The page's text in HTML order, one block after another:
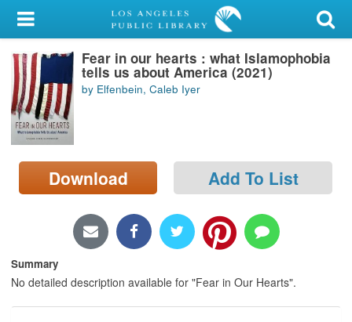
My Account
Library Card
Sign In
Search
Locations/Hours (external
page)
Fear in our hearts : what Islamophobia
tells us about America (2021)
by Elfenbein, Caleb Iyer
Download Add To List
Summary
No detailed description available for "Fear in Our Hearts".